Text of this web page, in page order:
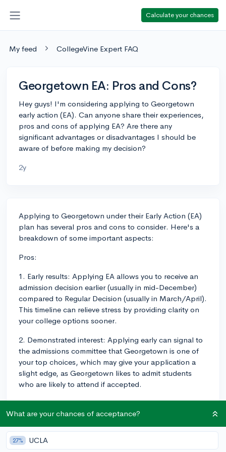
Calculate your chances
My feed CollegeVine Expert FAQ
Georgetown EA: Pros and Cons?
Hey guys! I'm considering applying to Georgetown
early action (EA). Can anyone share their experiences,
pros and cons of applying EA? Are there any
significant advantages or disadvantages I should be
aware of before making my decision?
2y
Applying to Georgetown under their Early Action (EA)
plan has several pros and cons to consider. Here's a
breakdown of some important aspects:
Pros:
1. Early results: Applying EA allows you to receive an
admission decision earlier (usually in mid-December)
compared to Regular Decision (usually in March/April).
This timeline can relieve stress by providing clarity on
your college options sooner.
2. Demonstrated interest: Applying early can signal to
the admissions committee that Georgetown is one of
your top choices, which may give your application a
slight edge, as Georgetown likes to admit students
who are likely to attend if accepted.
3. Higher acceptance rates: Historically, EA applicants
have had higher acceptance rates compared to
Regular Decision applicants, although it's still essential
to put together as strong an application as possible,
as there's still no guarantee of anything..
What are your chances of acceptance?
27% UCLA